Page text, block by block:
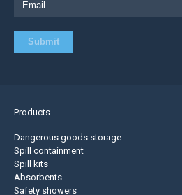
Products
Dangerous goods storage
Spill containment
Spill kits
Absorbents
Safety showers